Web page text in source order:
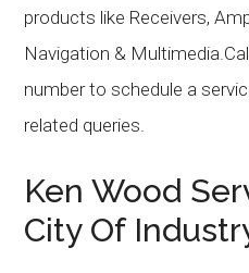
products like Receivers,
Navigation &
number to schedule a
related queries.
Ken Wood
City Of